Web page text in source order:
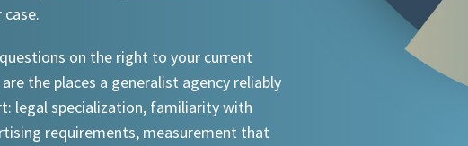
on the right to your current
the places a generalist agency reliably
legal specialization, familiarity with
requirements, measurement that